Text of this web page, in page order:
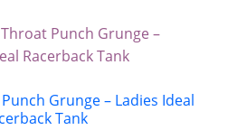
Grunge – Ladies Ideal
Tank